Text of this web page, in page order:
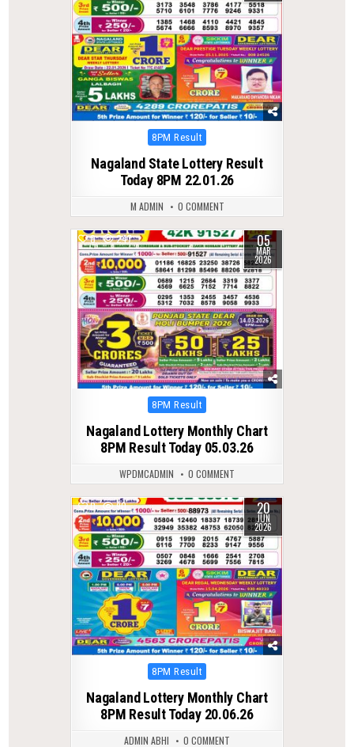
Posted
8PM Result
Nagaland State Lottery Result
Today 8PM 22.01.26
M ADMIN 0 COMMENT
0 247 05
MAR
2026
Posted
8PM Result
Nagaland Lottery Monthly Chart
8PM Result Today 05.03.26
WPDMCADMIN 0 COMMENT
0 90 20
JUN
2026
Posted
8PM Result
Nagaland Lottery Monthly Chart
8PM Result Today 20.06.26
ADMIN ABHI 0 COMMENT